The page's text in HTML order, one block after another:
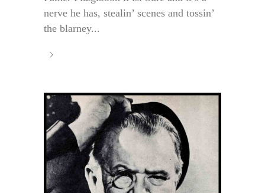
nerve he has, stealin’ scenes and tossin’
the blarney...